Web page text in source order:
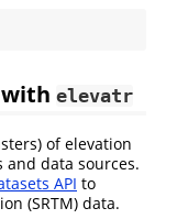
elevatr
of elevation
data sources.
API to
(SRTM) data.